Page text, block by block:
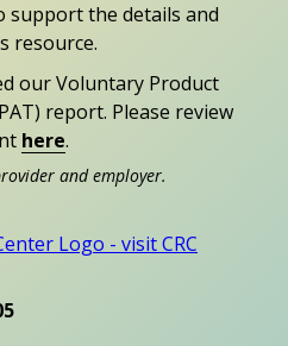
support the details and
resource.
our Voluntary Product
report. Please review
here.
and employer.